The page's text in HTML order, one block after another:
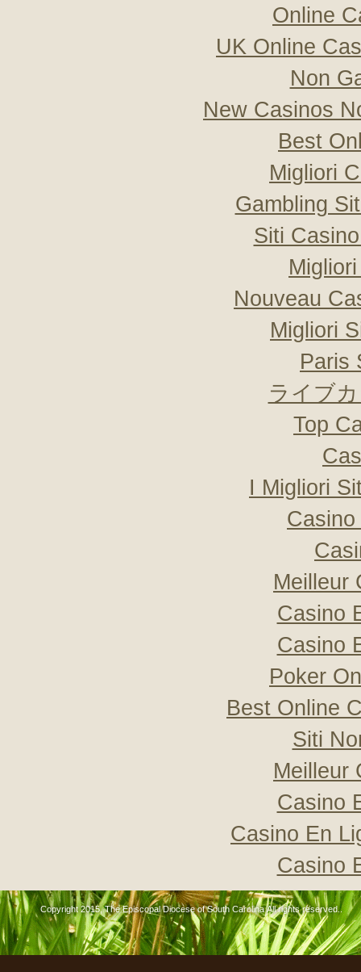
Online
UK Online
Non
New Casinos
Best
Migliori
Gambling
Siti
Nouveau
Migliori
Paris
ライブ
Top
I Migliori
Meilleur
Casino
Casino
Poker
Best Online
Siti
Meilleur
Casino
Casino En
Casino
Copyright 2015, The Episcopal Diocese of South Carolina All rights reserved..